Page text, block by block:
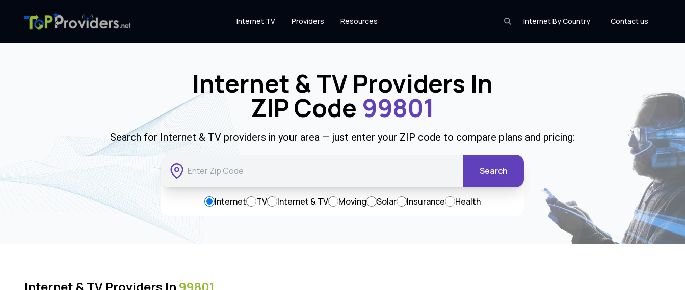
Internet By Country Contact us
Internet TV Providers Resources
Internet & TV Providers In
ZIP Code 99801
Search for Internet & TV providers in your area — just enter your ZIP code to compare plans and pricing:
Search
Internet TV Internet & TV Moving Solar Insurance Health